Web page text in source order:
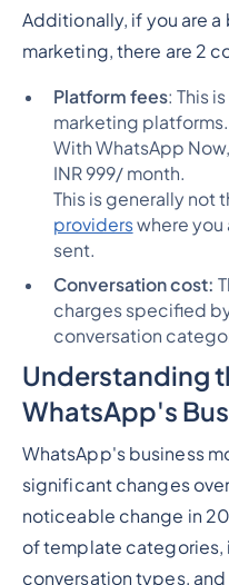
Additionally, if you are
marketing, there are 2
Platform fees: This
marketing platforms.
With WhatsApp
INR 999/ month.
This is generally not
providerswhere you
sent.
Conversation cost:
charges specified
conversation
Understanding
WhatsApp's
WhatsApp's business
significant changes
noticeable change in
of template
conversation types,